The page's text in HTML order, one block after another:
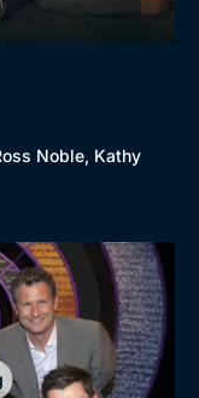
Noble, Kathy